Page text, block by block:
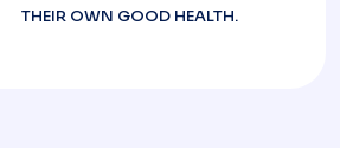
THEIR OWN GOOD HEALTH.